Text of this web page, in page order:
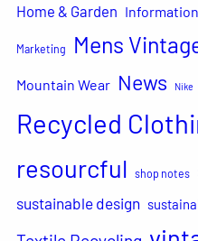
Home & Garden Information
Marketing Mens
Mountain Wear News Nike
Recycled
resourcful shop notes
sustainable design